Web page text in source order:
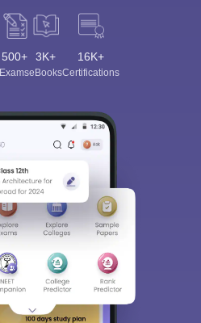
500+
Exams
3K+
eBooks
16K+
Certifications